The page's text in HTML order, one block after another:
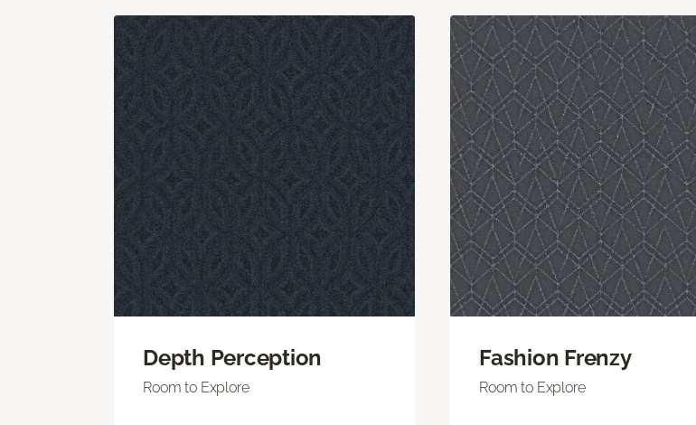
Depth Perception
Room to Explore
Fashion Frenzy
Room to Explore